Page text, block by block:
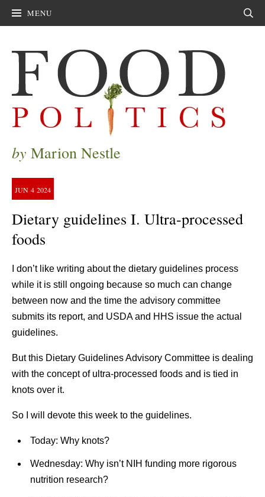
MENU
by Marion Nestle
JUN 4 2024
Dietary guidelines I. Ultra-processed
foods
I don’t like writing about the dietary guidelines process
while it is still ongoing because so much can change
between now and the time the advisory committee
submits its report, and USDA and HHS issue the actual
guidelines.
But this Dietary Guidelines Advisory Committee is dealing
with the concept of ultra-processed foods and is tied in
knots over it.
So I will devote this week to the guidelines.
Today: Why knots?
Wednesday: Why isn’t NIH funding more rigorous
nutrition research?